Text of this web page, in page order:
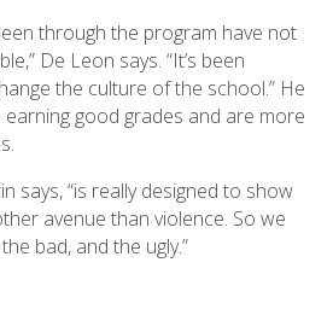
through the program have not
De Leon says. “It’s been
the culture of the school.” He
good grades and are more
says, “is really designed to show
avenue than violence. So we
bad, and the ugly.”